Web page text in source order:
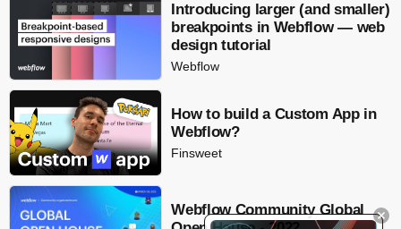
Introducing larger (and smaller)
breakpoints in Webflow — web
design tutorial
Webflow
How to build a Custom App in
Webflow?
Finsweet
Webflow Community Global